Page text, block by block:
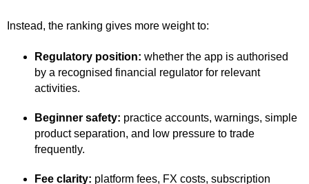
Instead, the ranking gives more weight to:
Regulatory position: whether the app is authorised
by a recognised financial regulator for relevant
activities.
Beginner safety: practice accounts, warnings, simple
product separation, and low pressure to trade
frequently.
Fee clarity: platform fees, FX costs, subscription